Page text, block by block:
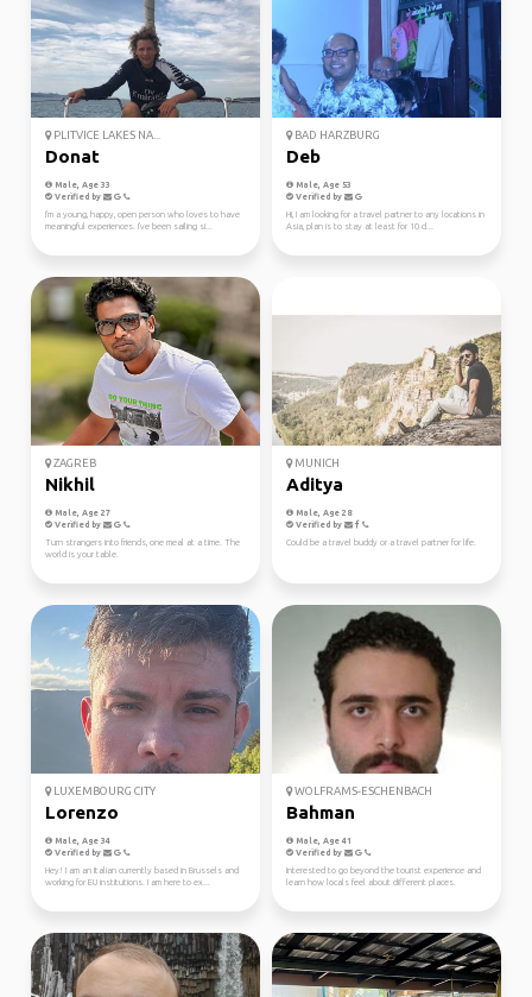
PLITVICE LAKES NA...
Donat
Male, Age 33
Verified by
I'm a young, happy, open person who loves to have
meaningful experiences. I've been sailing si...
BAD HARZBURG
Deb
Male, Age 53
Verified by
Hi, I am looking for a travel partner to any locations in
Asia, plan is to stay at least for 10 d...
ZAGREB
Nikhil
Male, Age 27
Verified by
Turn strangers into friends, one meal at a time. The
world is your table.
MUNICH
Aditya
Male, Age 28
Verified by
Could be a travel buddy or a travel partner for life.
LUXEMBOURG CITY
Lorenzo
Male, Age 34
Verified by
Hey! I am an Italian currently based in Brussels and
working for EU institutions. I am here to ex...
WOLFRAMS-ESCHENBACH
Bahman
Male, Age 41
Verified by
Interested to go beyond the tourist experience and
learn how locals feel about different places.